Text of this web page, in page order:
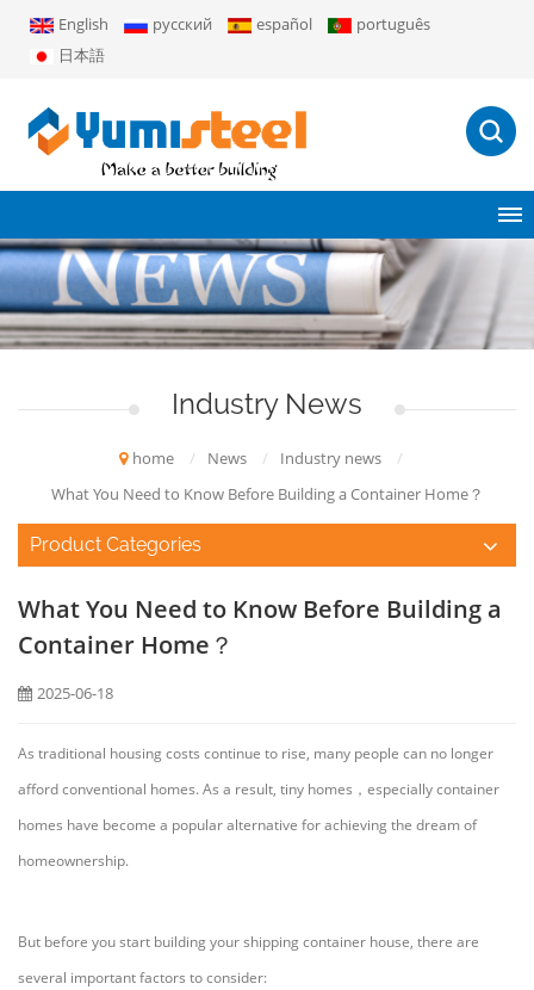
English русский español
português
日本語
Industry News
home / News / Industry news
/
What You Need to Know Before Building a Container Home？
Product Categories
What You Need to Know Before Building a
Container Home？
2025-06-18
As traditional housing costs continue to rise, many people can no longer
afford conventional homes. As a result, tiny homes，especially container
homes have become a popular alternative for achieving the dream of
homeownership.
But before you start building your shipping container house, there are
several important factors to consider: